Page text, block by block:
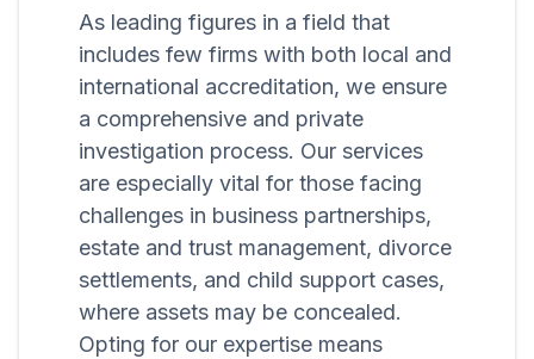
As leading figures in a field that
includes few firms with both local and
international accreditation, we ensure
a comprehensive and private
investigation process. Our services
are especially vital for those facing
challenges in business partnerships,
estate and trust management, divorce
settlements, and child support cases,
where assets may be concealed.
Opting for our expertise means